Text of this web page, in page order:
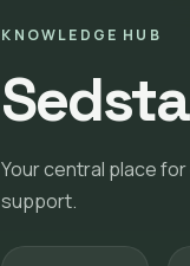
KNOWLEDGE HUB
Your central place
support.